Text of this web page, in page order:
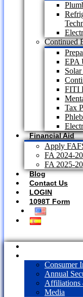
Continued
EPA
FITI
Tax
Financial Aid
Apply
FA 2024-
FA 2025-
Blog
Contact Us
LOGIN
1098T Form
Consumer
Annual
Affiliations
Media